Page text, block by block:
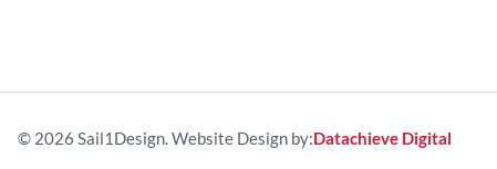
© 2026 Sail1Design. Website Design by:Datachieve Digital